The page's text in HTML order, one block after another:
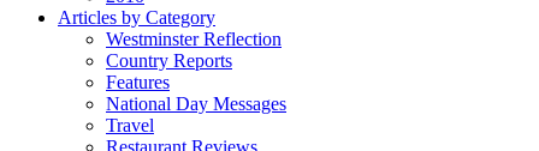
Articles by Category
Westminster Reflection
Country Reports
Features
National Day Messages
Travel
Restaurant Reviews